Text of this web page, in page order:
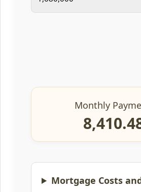
Monthly
Mortgage Costs